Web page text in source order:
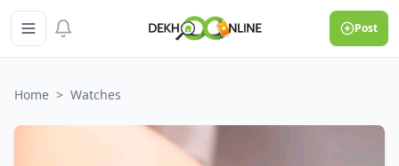
Post
Home > Watches